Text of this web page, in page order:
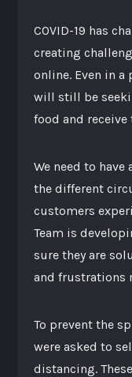
COVID-19 has
creating
online. Even in a
will still be
food and receive
We need to
the different
customers
Team is
sure they are
and frustrations
To prevent the
were asked to
distancing.